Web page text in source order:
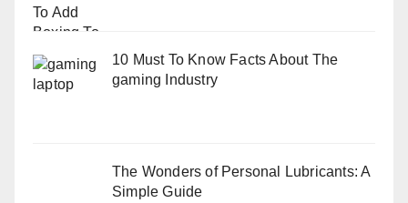
10 Must To Know Facts About The
gaming Industry
The Wonders of Personal Lubricants: A
Simple Guide